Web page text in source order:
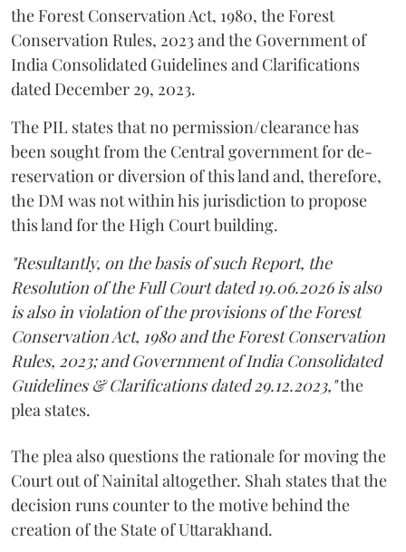
the Forest Conservation Act, 1980, the Forest
Conservation Rules, 2023 and the Government of
India Consolidated Guidelines and Clarifications
dated December 29, 2023.
The PIL states that no permission/clearance has
been sought from the Central government for de-
reservation or diversion of this land and, therefore,
the DM was not within his jurisdiction to propose
this land for the High Court building.
"Resultantly, on the basis of such Report, the
Resolution of the Full Court dated 19.06.2026 is also
is also in violation of the provisions of the Forest
Conservation Act, 1980 and the Forest Conservation
Rules, 2023; and Government of India Consolidated
Guidelines & Clarifications dated 29.12.2023,"the
plea states.
The plea also questions the rationale for moving the
Court out of Nainital altogether. Shah states that the
decision runs counter to the motive behind the
creation of the State of Uttarakhand.